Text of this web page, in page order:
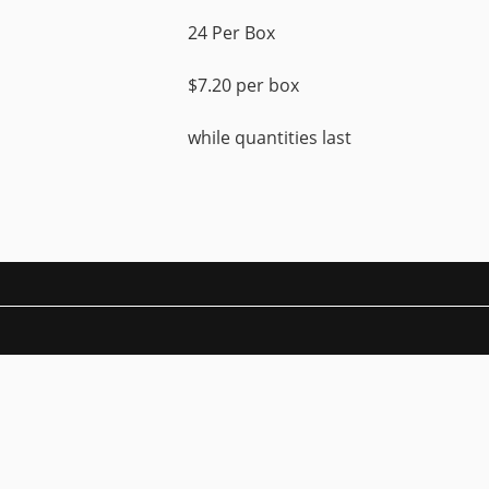
24 Per Box
$7.20 per box
while quantities last